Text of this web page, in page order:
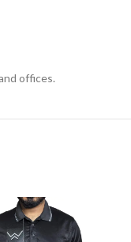
offices.